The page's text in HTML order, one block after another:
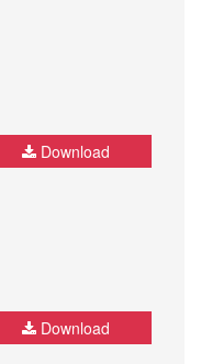
Download
Download